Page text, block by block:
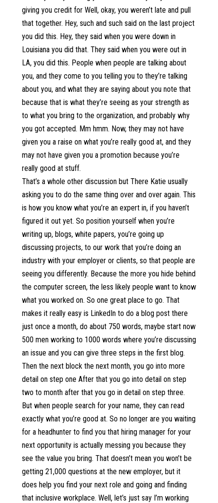
giving you credit for Well, okay, you weren’t late and pull
that together. Hey, such and such said on the last project
you did this. Hey, they said when you were down in
Louisiana you did that. They said when you were out in
LA, you did this. People when people are talking about
you, and they come to you telling you to they’re talking
about you, and what they are saying about you note that
because that is what they’re seeing as your strength as
to what you bring to the organization, and probably why
you got accepted. Mm hmm. Now, they may not have
given you a raise on what you’re really good at, and they
may not have given you a promotion because you’re
really good at stuff.
That’s a whole other discussion but There Katie usually
asking you to do the same thing over and over again. This
is how you know what you’re an expert in, if you haven’t
figured it out yet. So position yourself when you’re
writing up, blogs, white papers, you’re going up
discussing projects, to our work that you’re doing an
industry with your employer or clients, so that people are
seeing you differently. Because the more you hide behind
the computer screen, the less likely people want to know
what you worked on. So one great place to go. That
makes it really easy is LinkedIn to do a blog post there
just once a month, do about 750 words, maybe start now
500 men working to 1000 words where you’re discussing
an issue and you can give three steps in the first blog.
Then the next block the next month, you go into more
detail on step one After that you go into detail on step
two to month after that you go in detail on step three.
But when people search for your name, they can read
exactly what you’re good at. So no longer are you waiting
for a headhunter to find you that hiring manager for your
next opportunity is actually messing you because they
see the value you bring. That doesn’t mean you won’t be
getting 21,000 questions at the new employer, but it
does help you find your next role and going and finding
that inclusive workplace. Well, let’s just say I’m working